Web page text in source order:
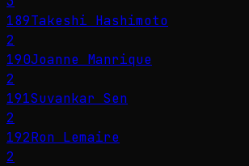
189Takeshi Hashimoto
2
190Joanne Manrique
2
191Suvankar Sen
2
192Ron Lemaire
2